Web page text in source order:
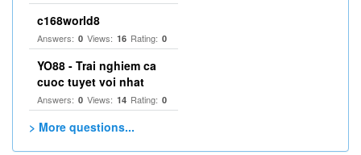
c168world8
Answers: 0 Views: 16 Rating: 0
YO88 - Trai nghiem ca
cuoc tuyet voi nhat
Answers: 0 Views: 14 Rating: 0
> More questions...